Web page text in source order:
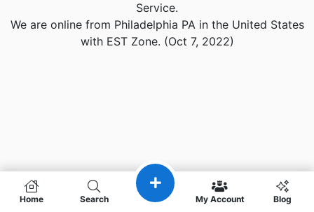
Home Search My Account Blog
Service.
We are online from Philadelphia PA in the United States
with EST Zone. (Oct 7, 2022)